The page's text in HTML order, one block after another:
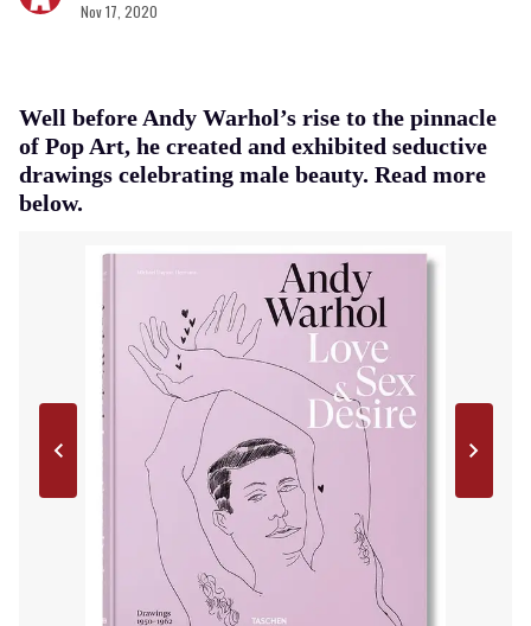
Nov 17, 2020
Well before Andy Warhol’s rise to the pinnacle
of Pop Art, he created and exhibited seductive
drawings celebrating male beauty. Read more
below.